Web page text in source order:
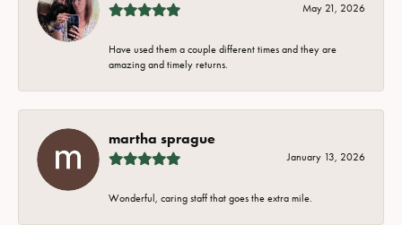
May 21, 2026
Have used them a couple different times and they are
amazing and timely returns.
martha sprague
January 13, 2026
Wonderful, caring staff that goes the extra mile.